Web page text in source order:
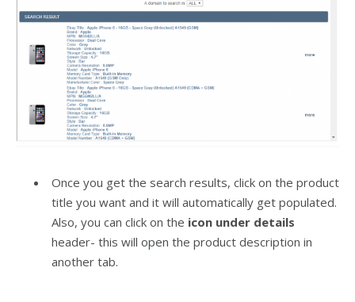
Once you get the search results, click on the product
title you want and it will automatically get populated.
Also, you can click on the icon under details
header- this will open the product description in
another tab.